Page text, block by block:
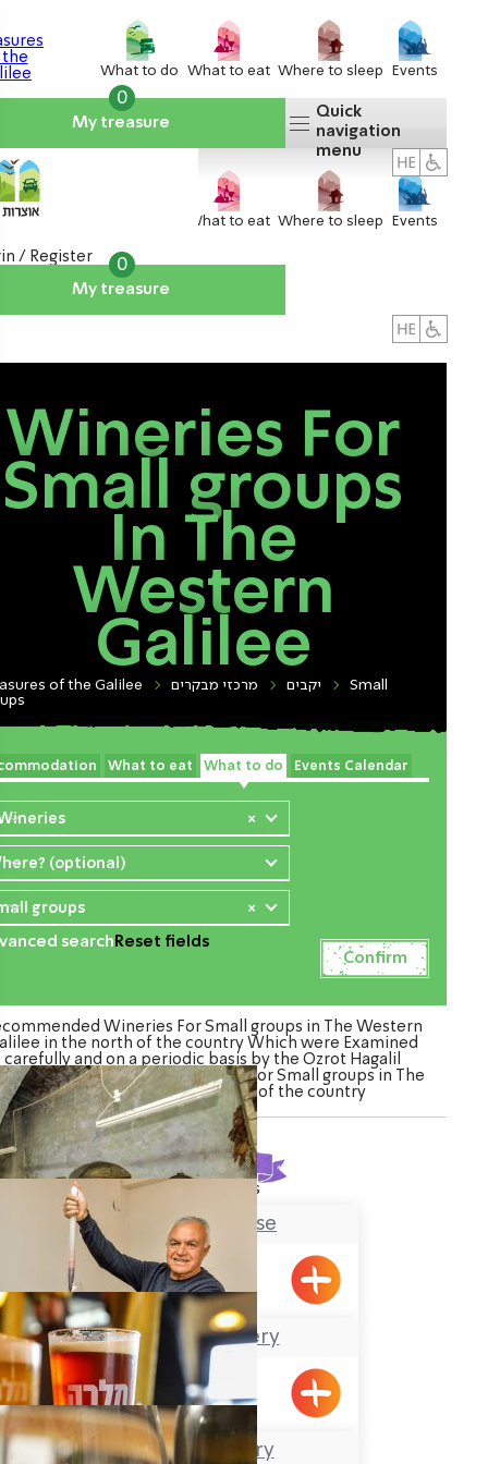
What to do What to eat Where to sleep Events
My treasure
0
Quick
navigation
menu
What to eat Where to sleep Events
My treasure
0
/ Register
Wineries For
Small groups
In The
Western
Galilee
of the Galilee מרכזי מבקרים יקבים
Small
What to eat What to do Events Calendar
×
(optional)
×
groups
search Reset fields
Wineries For Small groups in The Western
in the north of the country Which were Examined
carefully and on a periodic basis by the Ozrot Hagalil
Watch the list of Wineries For Small groups in The
Western Galilee in the north of the country
Found results
Tobbaco House
Meiliya
The Julia Winery
Meiliya
Malka Brewery